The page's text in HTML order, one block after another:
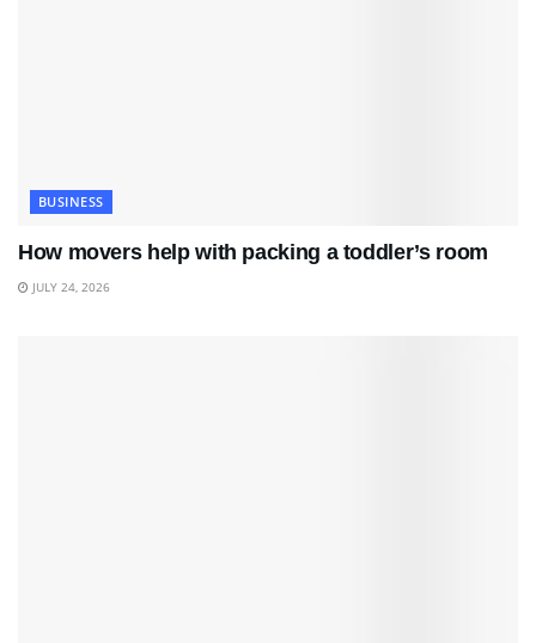
BUSINESS
How movers help with packing a toddler’s room
JULY 24, 2026